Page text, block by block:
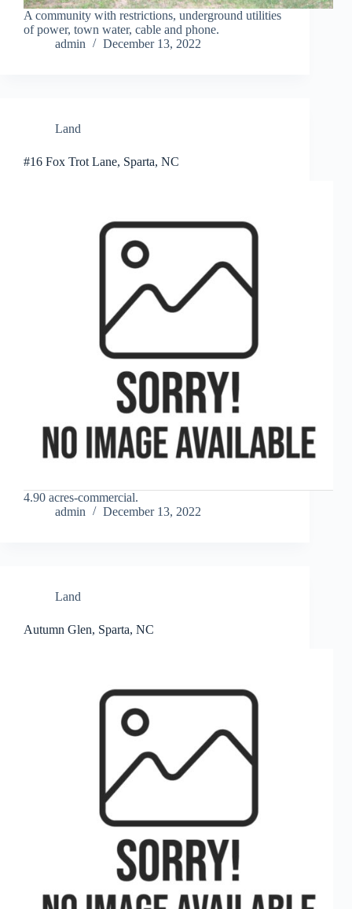
A community with restrictions, underground utilities
of power, town water, cable and phone.
admin
December 13, 2022
Land
#16 Fox Trot Lane, Sparta, NC
4.90 acres-commercial.
admin
December 13, 2022
Land
Autumn Glen, Sparta, NC